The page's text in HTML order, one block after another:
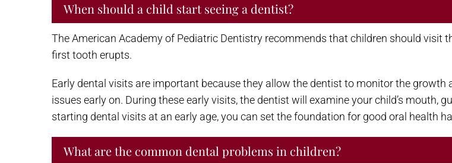
When should a child start seeing a dentist?
The American Academy of Pediatric Dentistry recommends that children should
first tooth erupts.
Early dental visits are important because they allow the dentist to monitor the growth
issues early on. During these early visits, the dentist will examine your child’s mouth,
starting dental visits at an early age, you can set the foundation for good oral health
What are the common dental problems in children?